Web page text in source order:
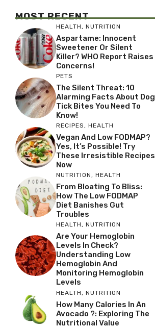
MOST RECENT
HEALTH, NUTRITION
Aspartame: Innocent
Sweetener Or Silent
Killer? WHO Report Raises
Concerns!
PETS
The Silent Threat: 10
Alarming Facts About Dog
Tick Bites You Need To
Know!
RECIPES, HEALTH
Vegan And Low FODMAP?
Yes, It’s Possible! Try
These Irresistible Recipes
Now
NUTRITION, HEALTH
From Bloating To Bliss:
How The Low FODMAP
Diet Banishes Gut
Troubles
HEALTH, NUTRITION
Are Your Hemoglobin
Levels In Check?
Understanding Low
Hemoglobin And
Monitoring Hemoglobin
Levels
HEALTH , NUTRITION
How Many Calories In An
Avocado ?: Exploring The
Nutritional Value